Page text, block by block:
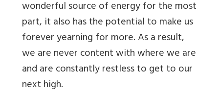
wonderful source of energy for the most
part, it also has the potential to make us
forever yearning for more. As a result,
we are never content with where we are
and are constantly restless to get to our
next high.